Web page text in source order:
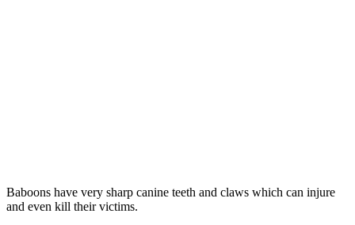
Baboons have very sharp canine teeth and claws which can injure
and even kill their victims.